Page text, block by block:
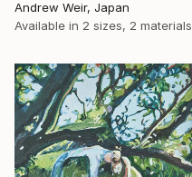
Andrew Weir, Japan
Available in 2 sizes, 2 materials